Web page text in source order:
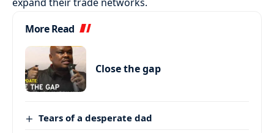
More Read
Close the gap
Tears of a desperate dad